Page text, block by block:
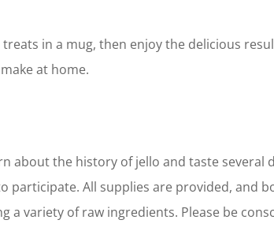
in a mug, then enjoy the delicious
at home.
about the history of jello and taste several
participate. All supplies are provided, and
a variety of raw ingredients. Please be